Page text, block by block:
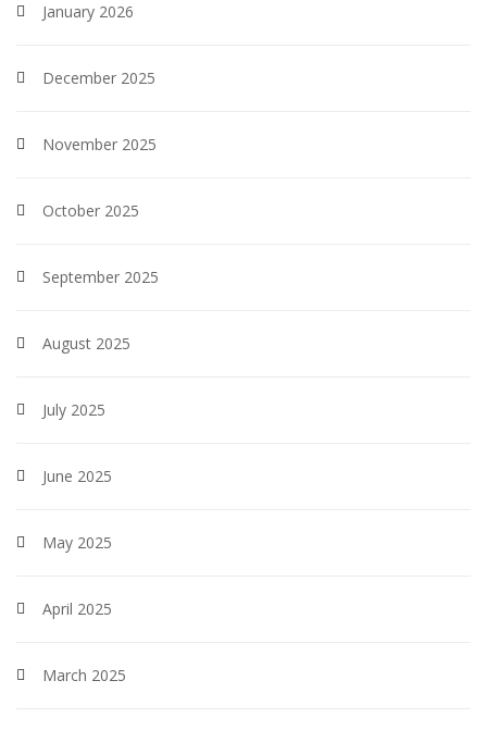
January 2026
December 2025
November 2025
October 2025
September 2025
August 2025
July 2025
June 2025
May 2025
April 2025
March 2025